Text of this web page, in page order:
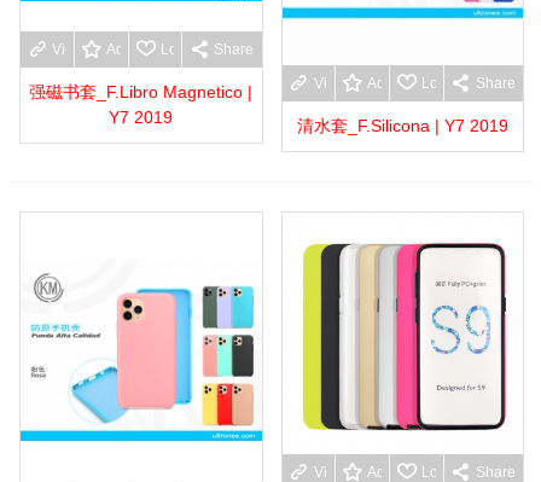
View moreAdd to wishlist
Love Share
强磁书套_F.Libro Magnetico |
Y7 2019
View moreAdd to wishlist
Love Share
清水套_F.Silicona | Y7 2019
View moreAdd to wishlist
Love Share